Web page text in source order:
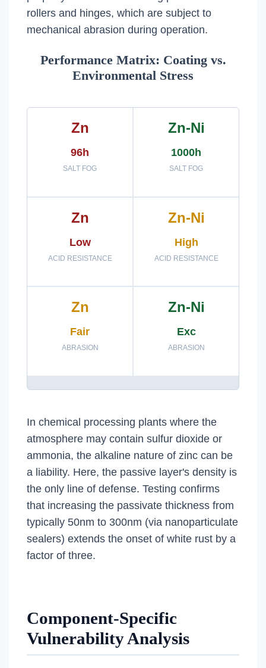
rollers and hinges, which are subject to
mechanical abrasion during operation.
Performance Matrix: Coating vs.
Environmental Stress
Zn
96h
SALT FOG
Zn-Ni
1000h
SALT FOG
Zn
Low
ACID RESISTANCE
Zn-Ni
High
ACID RESISTANCE
Zn
Fair
ABRASION
Zn-Ni
Exc
ABRASION
In chemical processing plants where the
atmosphere may contain sulfur dioxide or
ammonia, the alkaline nature of zinc can be
a liability. Here, the passive layer's density is
the only line of defense. Testing confirms
that increasing the passivate thickness from
typically 50nm to 300nm (via nanoparticulate
sealers) extends the onset of white rust by a
factor of three.
Component-Specific
Vulnerability Analysis